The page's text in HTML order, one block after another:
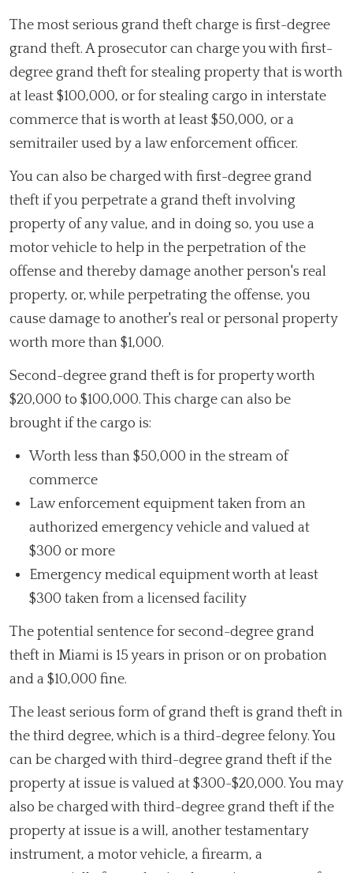
The most serious grand theft charge is first-degree
grand theft. A prosecutor can charge you with first-
degree grand theft for stealing property that is worth
at least $100,000, or for stealing cargo in interstate
commerce that is worth at least $50,000, or a
semitrailer used by a law enforcement officer.
You can also be charged with first-degree grand
theft if you perpetrate a grand theft involving
property of any value, and in doing so, you use a
motor vehicle to help in the perpetration of the
offense and thereby damage another person's real
property, or, while perpetrating the offense, you
cause damage to another's real or personal property
worth more than $1,000.
Second-degree grand theft is for property worth
$20,000 to $100,000. This charge can also be
brought if the cargo is:
Worth less than $50,000 in the stream of
commerce
Law enforcement equipment taken from an
authorized emergency vehicle and valued at
$300 or more
Emergency medical equipment worth at least
$300 taken from a licensed facility
The potential sentence for second-degree grand
theft in Miami is 15 years in prison or on probation
and a $10,000 fine.
The least serious form of grand theft is grand theft in
the third degree, which is a third-degree felony. You
can be charged with third-degree grand theft if the
property at issue is valued at $300-$20,000. You may
also be charged with third-degree grand theft if the
property at issue is a will, another testamentary
instrument, a motor vehicle, a firearm, a